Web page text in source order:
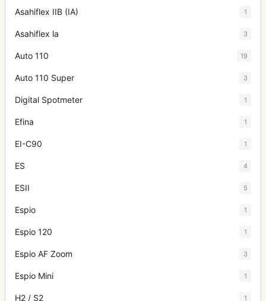
Asahiflex IIB (IA) 1
Asahiflex la 3
Auto 110 19
Auto 110 Super 3
Digital Spotmeter 1
Efina 1
EI-C90 1
ES 4
ESII 5
Espio 1
Espio 120 1
Espio AF Zoom 3
Espio Mini 1
H2 / S2 1